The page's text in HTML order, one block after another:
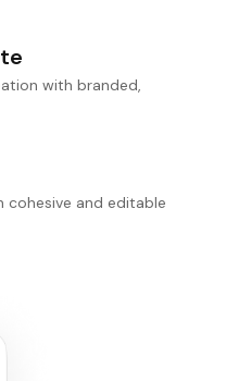
with branded,
and editable